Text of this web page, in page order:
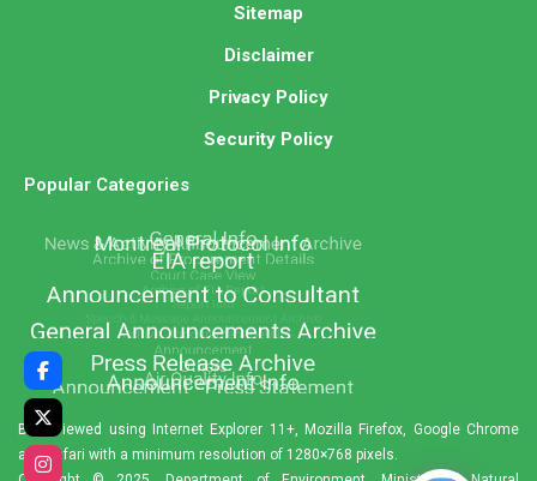
Sitemap
Disclaimer
Privacy Policy
Security Policy
Popular Categories
Best viewed using Internet Explorer 11+, Mozilla Firefox, Google Chrome
and Safari with a minimum resolution of 1280×768 pixels.